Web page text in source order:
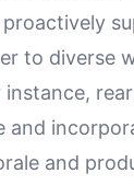
to diverse
and
and